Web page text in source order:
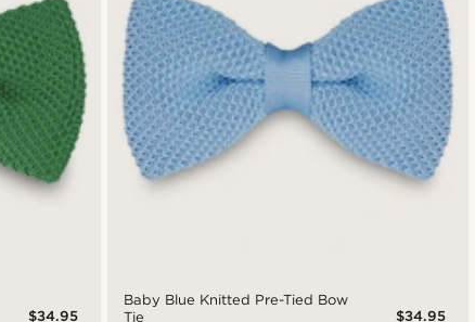
$34.95
Baby Blue Knitted Pre-Tied Bow
Tie
$34.95